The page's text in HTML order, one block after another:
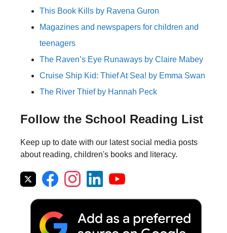
This Book Kills by Ravena Guron
Magazines and newspapers for children and
teenagers
The Raven’s Eye Runaways by Claire Mabey
Cruise Ship Kid: Thief At Sea! by Emma Swan
The River Thief by Hannah Peck
Follow the School Reading List
Keep up to date with our latest social media posts
about reading, children's books and literacy.